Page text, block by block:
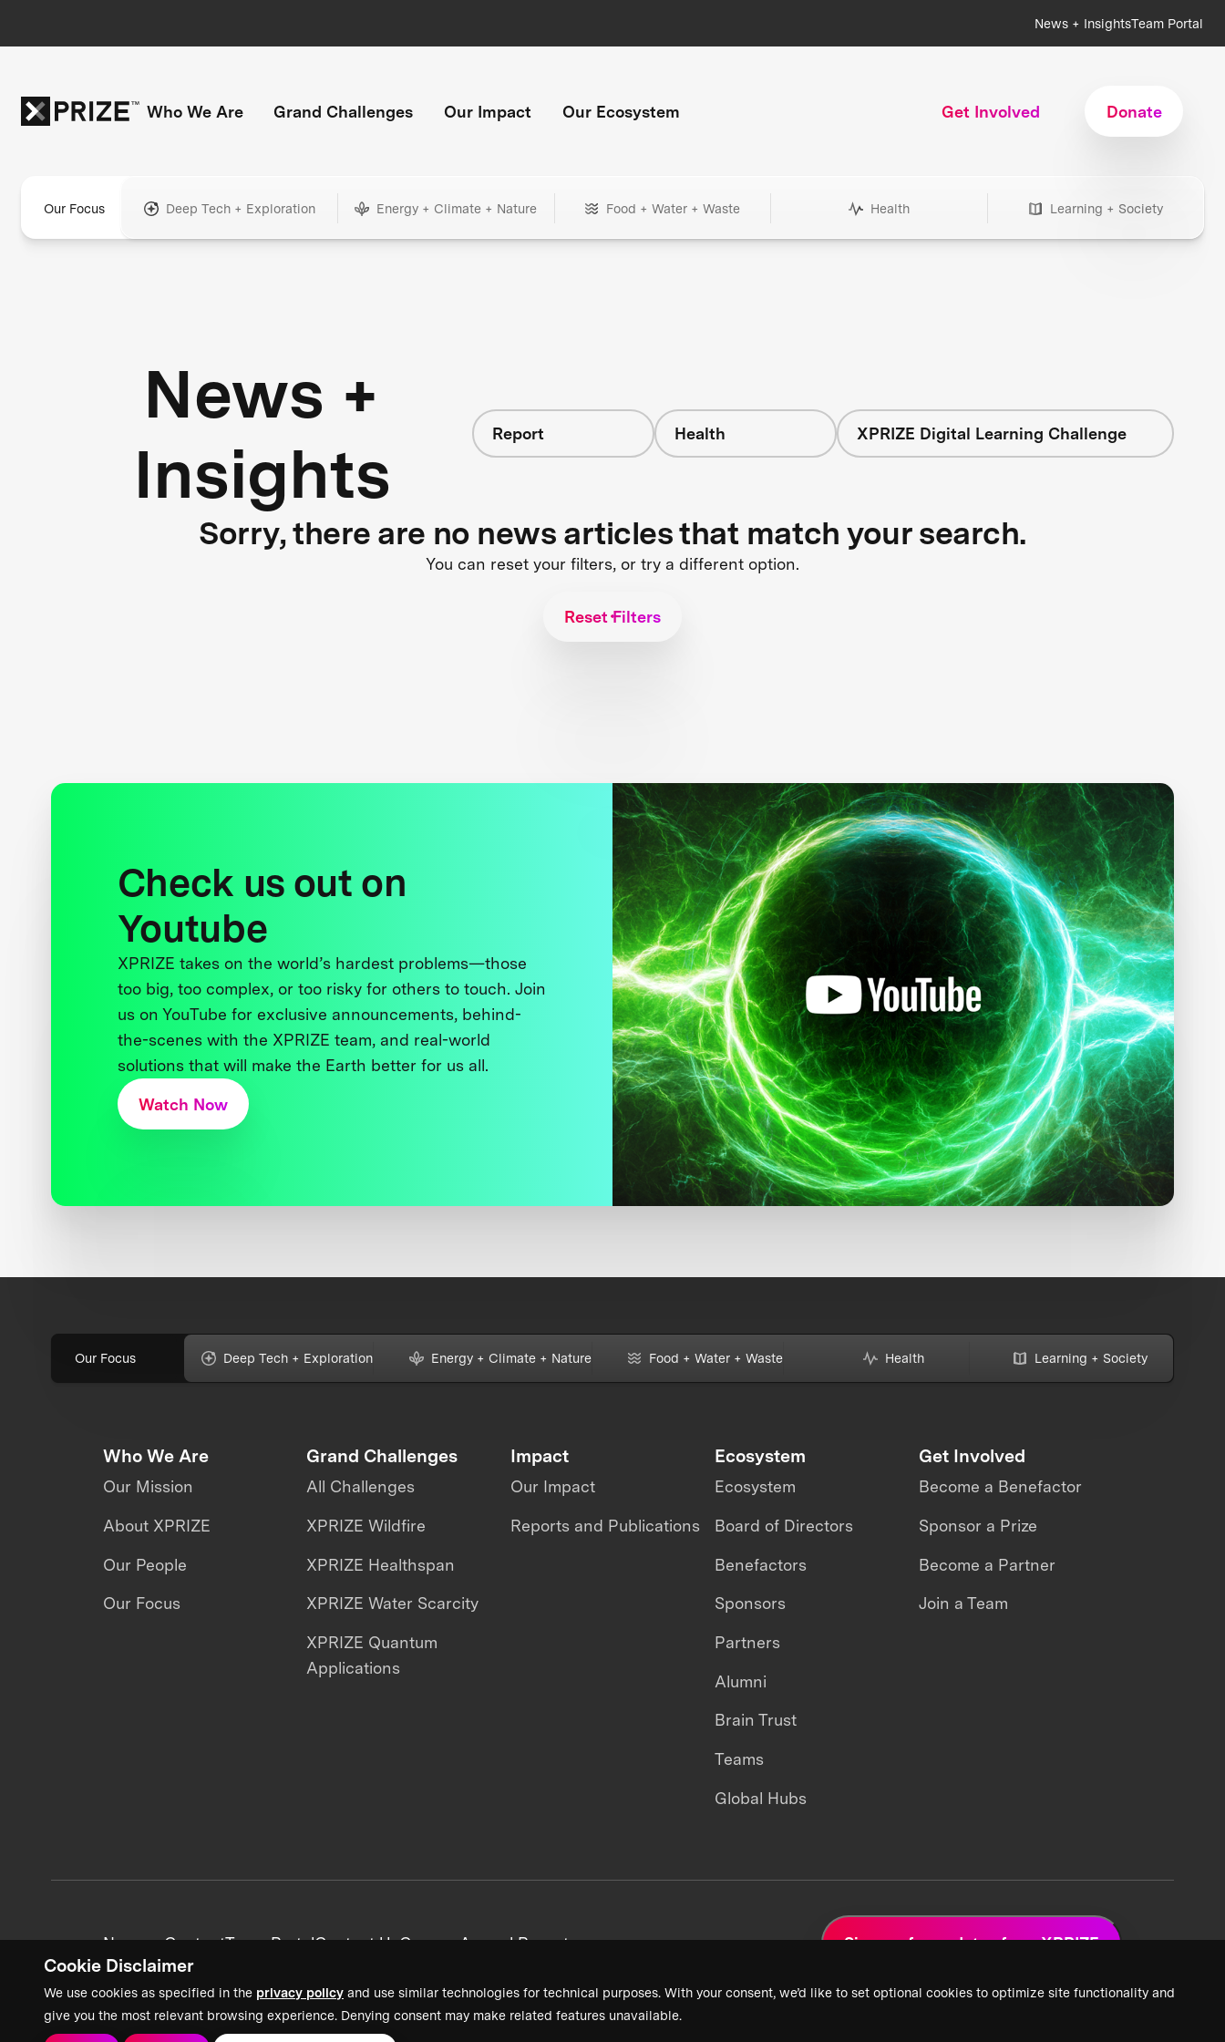
Cookie Disclaimer
We use cookies as specified in the privacy policy and use similar technologies for technical purposes. With your consent, we’d like to set optional cookies to optimize site functionality and
give you the most relevant browsing experience. Denying consent may make related features unavailable.
News + InsightsTeam Portal
Who We Are Grand Challenges Our Impact Our Ecosystem Get Involved Donate
Our Focus Deep Tech + Exploration Energy + Climate + Nature Food + Water + Waste Health Learning + Society
News +
Insights
Report Health XPRIZE Digital Learning Challenge
Sorry, there are no news articles that match your search.
You can reset your filters, or try a different option.
Reset Filters
Check us out on
Youtube
XPRIZE takes on the world’s hardest problems—those
too big, too complex, or too risky for others to touch. Join
us on YouTube for exclusive announcements, behind-
the-scenes with the XPRIZE team, and real-world
solutions that will make the Earth better for us all.
Watch Now
Our Focus Deep Tech + Exploration Energy + Climate + Nature Food + Water + Waste Health Learning + Society
Who We Are
Our Mission
About XPRIZE
Our People
Our Focus
Grand Challenges
All Challenges
XPRIZE Wildfire
XPRIZE Healthspan
XPRIZE Water Scarcity
XPRIZE Quantum
Applications
Impact
Our Impact
Reports and Publications
Ecosystem
Ecosystem
Board of Directors
Benefactors
Sponsors
Partners
Alumni
Brain Trust
Teams
Global Hubs
Get Involved
Become a Benefactor
Sponsor a Prize
Become a Partner
Join a Team
News + ContentTeam PortalContact UsCareersAnnual Reports Sign up for updates from XPRIZE